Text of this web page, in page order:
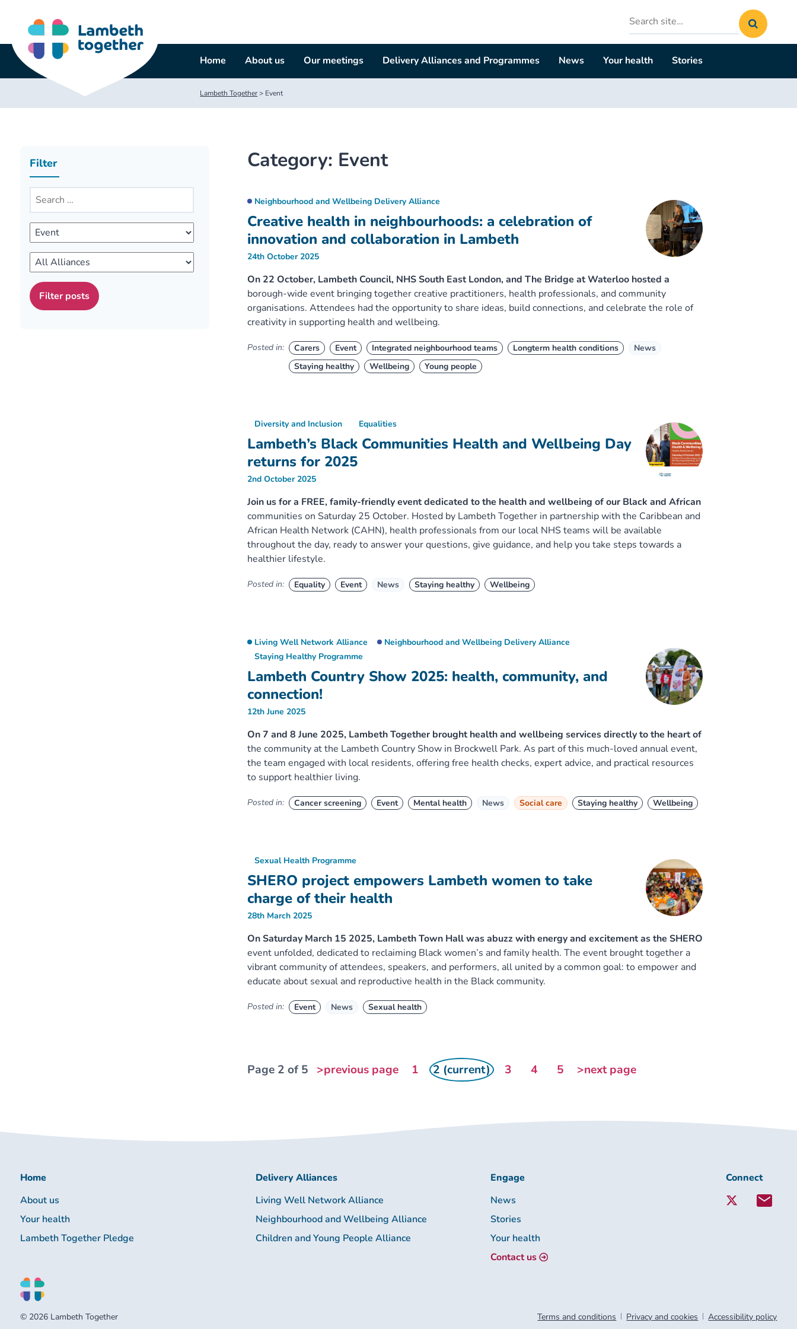
content
Search
site
Home About us Our meetings Delivery Alliances and Programmes News Your health Stories
Lambeth Together> Event
Filter Category: Event
Creative health in neighbourhoods: a celebration of
innovation and collaboration in Lambeth
Neighbourhood and Wellbeing Delivery Alliance
24th October 2025
On 22 October, Lambeth Council, NHS South East London, and The Bridge at Waterloo hosted a
borough-wide event bringing together creative practitioners, health professionals, and community
organisations. Attendees had the opportunity to share ideas, build connections, and celebrate the role of
creativity in supporting health and wellbeing.
Posted in: Carers Event Integrated neighbourhood teams Longterm health conditions
News
Staying healthy
Wellbeing Young people
Lambeth’s Black Communities Health and Wellbeing Day
returns for 2025
Diversity and Inclusion Equalities
2nd October 2025
Join us for a FREE, family-friendly event dedicated to the health and wellbeing of our Black and African
communities on Saturday 25 October. Hosted by Lambeth Together in partnership with the Caribbean and
African Health Network (CAHN), health professionals from our local NHS teams will be available
throughout the day, ready to answer your questions, give guidance, and help you take steps towards a
healthier lifestyle.
Posted in: Equality Event News Staying healthy Wellbeing
Lambeth Country Show 2025: health, community, and
connection!
Living Well Network Alliance
Neighbourhood and Wellbeing Delivery Alliance
Staying Healthy Programme
12th June 2025
On 7 and 8 June 2025, Lambeth Together brought health and wellbeing services directly to the heart of
the community at the Lambeth Country Show in Brockwell Park. As part of this much-loved annual event,
the team engaged with local residents, offering free health checks, expert advice, and practical resources
to support healthier living.
Posted in: Cancer screening Event Mental health News Social care Staying healthy Wellbeing
SHERO project empowers Lambeth women to take
charge of their health
Sexual Health Programme
28th March 2025
On Saturday March 15 2025, Lambeth Town Hall was abuzz with energy and excitement as the SHERO
event unfolded, dedicated to reclaiming Black women’s and family health. The event brought together a
vibrant community of attendees, speakers, and performers, all united by a common goal: to empower and
educate about sexual and reproductive health in the Black community.
Posted in: Event News Sexual health
Page 2 of 5 >previous page 1 2 (current) 3 4 5 >next page
Connect
Lambeth
Connect
Home
About us
Your health
Lambeth Together Pledge
Delivery Alliances
Living Well Network Alliance
Neighbourhood and Wellbeing Alliance
Children and Young People Alliance
Engage
News
Stories
Your health
Contact us
Terms and conditions Privacy and cookies Accessibility policy
© 2026 Lambeth Together